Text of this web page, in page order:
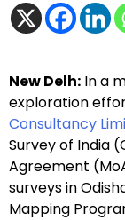
New Delh: In a
exploration
Consultancy
Survey of India
Agreement
surveys in
Mapping